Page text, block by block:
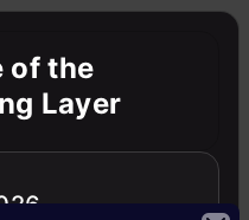
of the
Layer